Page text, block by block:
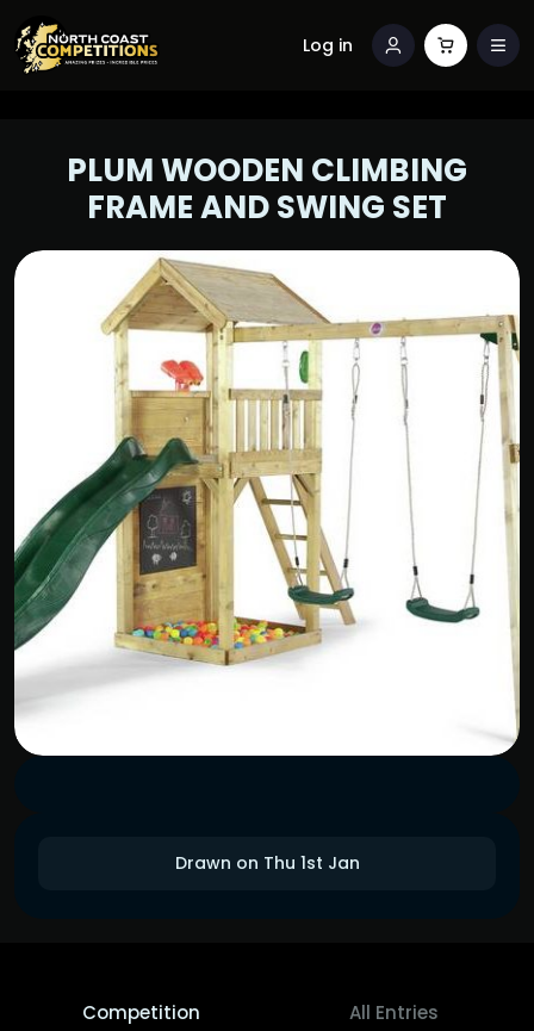
Log in
Drawn on Thu 1st Jan
PLUM WOODEN CLIMBING
FRAME AND SWING SET
Competition All Entries